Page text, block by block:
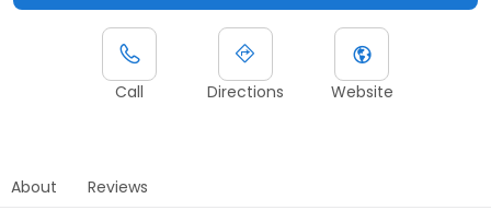
Call Directions Website
About Reviews